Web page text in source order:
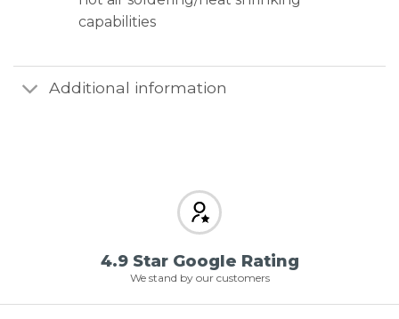
capabilities
Additional information
4.9 Star Google Rating
We stand by our customers